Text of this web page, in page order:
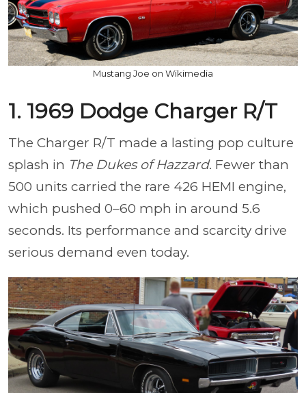
Mustang Joe on Wikimedia
1. 1969 Dodge Charger R/T
The Charger R/T made a lasting pop culture
splash in The Dukes of Hazzard. Fewer than
500 units carried the rare 426 HEMI engine,
which pushed 0–60 mph in around 5.6
seconds. Its performance and scarcity drive
serious demand even today.